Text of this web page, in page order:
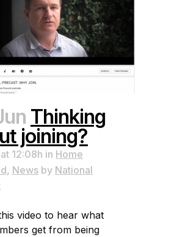
Thinking
joining?
12:08h in Home
, News by National
video to hear what
get from being